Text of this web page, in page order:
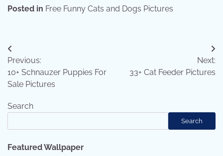
Posted in Free Funny Cats and Dogs Pictures
Post
navigation
Previous:
10+ Schnauzer Puppies For
Sale Pictures
Next:
33+ Cat Feeder Pictures
Search
Search
Featured Wallpaper